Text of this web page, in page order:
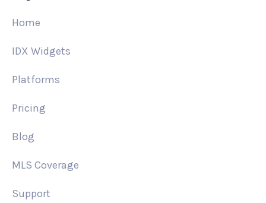
Home
IDX Widgets
Platforms
Pricing
Blog
MLS Coverage
Support